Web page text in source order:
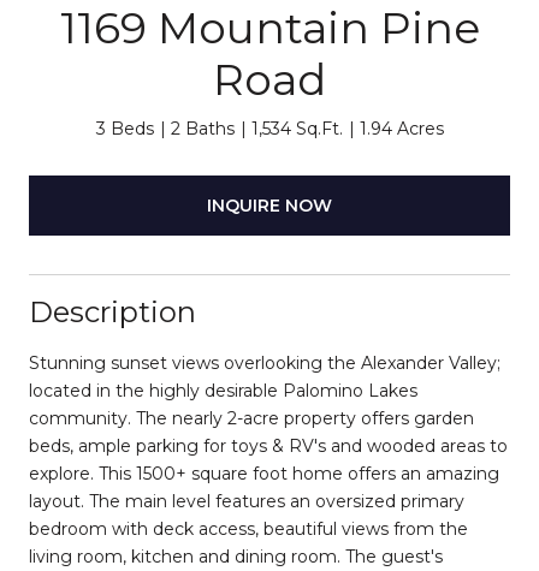
1169 Mountain Pine
Road
3 Beds 2 Baths 1,534 Sq.Ft. 1.94 Acres
INQUIRE NOW
Description
Stunning sunset views overlooking the Alexander Valley;
located in the highly desirable Palomino Lakes
community. The nearly 2-acre property offers garden
beds, ample parking for toys & RV's and wooded areas to
explore. This 1500+ square foot home offers an amazing
layout. The main level features an oversized primary
bedroom with deck access, beautiful views from the
living room, kitchen and dining room. The guest's